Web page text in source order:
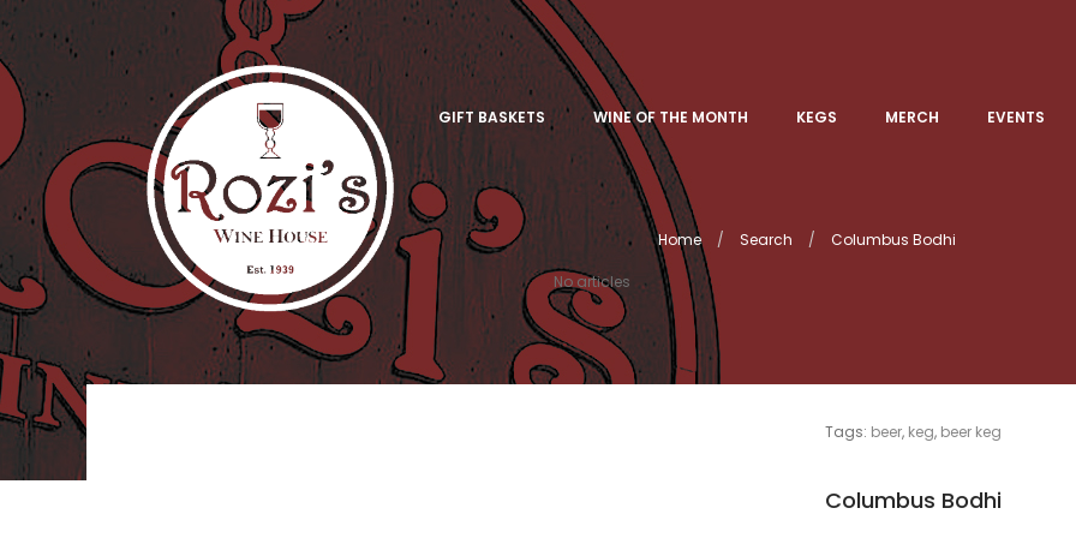
GIFT BASKETS WINE OF THE MONTH KEGS MERCH EVENTS
No articles
Home Search Columbus Bodhi
Tags: beer, keg, beer keg
Columbus Bodhi